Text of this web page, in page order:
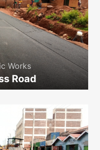
Works
Road